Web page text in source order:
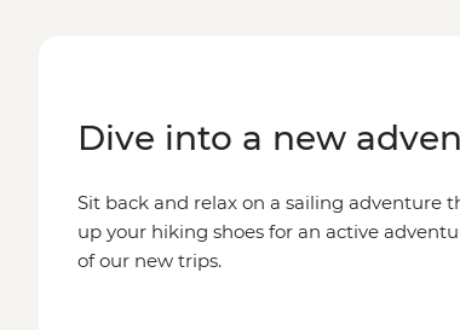
Dive into a new
Sit back and relax on a sailing adventure
up your hiking shoes for an active
of our new trips.